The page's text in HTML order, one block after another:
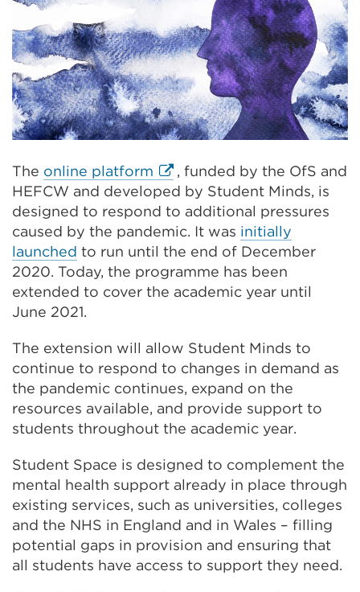
The online platform External
link
(Opens
in
a
new
tab
, funded by the OfS and
HEFCW and developed by Student Minds, is
designed to respond to additional pressures
caused by the pandemic. It was initially
launched to run until the end of December
2020. Today, the programme has been
extended to cover the academic year until
June 2021.
The extension will allow Student Minds to
continue to respond to changes in demand as
the pandemic continues, expand on the
resources available, and provide support to
students throughout the academic year.
Student Space is designed to complement the
mental health support already in place through
existing services, such as universities, colleges
and the NHS in England and in Wales – filling
potential gaps in provision and ensuring that
all students have access to support they need.